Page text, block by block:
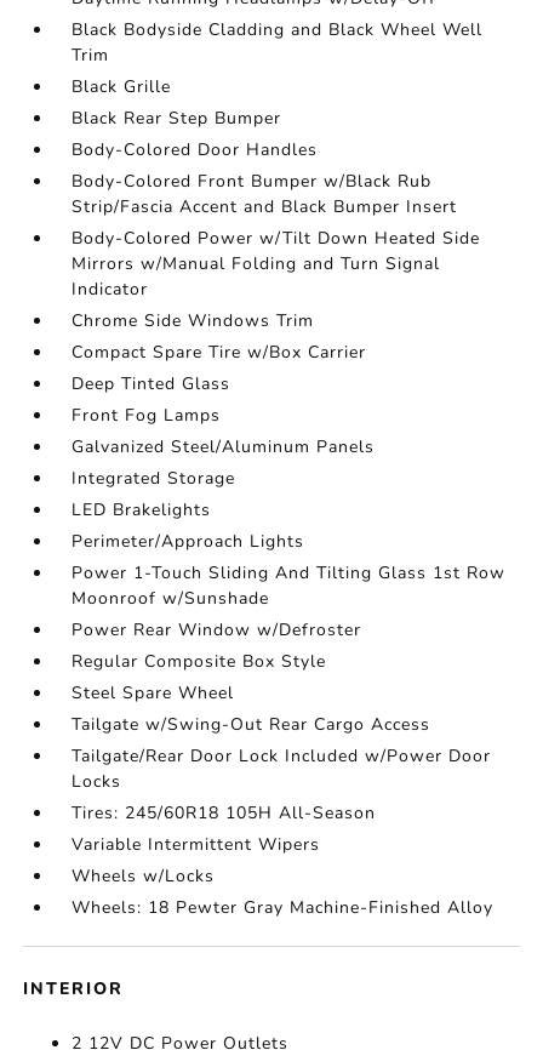
Black Bodyside Cladding and Black Wheel Well
Trim
Black Grille
Black Rear Step Bumper
Body-Colored Door Handles
Body-Colored Front Bumper w/Black Rub
Strip/Fascia Accent and Black Bumper Insert
Body-Colored Power w/Tilt Down Heated Side
Mirrors w/Manual Folding and Turn Signal
Indicator
Chrome Side Windows Trim
Compact Spare Tire w/Box Carrier
Deep Tinted Glass
Front Fog Lamps
Galvanized Steel/Aluminum Panels
Integrated Storage
LED Brakelights
Perimeter/Approach Lights
Power 1-Touch Sliding And Tilting Glass 1st Row
Moonroof w/Sunshade
Power Rear Window w/Defroster
Regular Composite Box Style
Steel Spare Wheel
Tailgate w/Swing-Out Rear Cargo Access
Tailgate/Rear Door Lock Included w/Power Door
Locks
Tires: 245/60R18 105H All-Season
Variable Intermittent Wipers
Wheels w/Locks
Wheels: 18 Pewter Gray Machine-Finished Alloy
INTERIOR
2 12V DC Power Outlets